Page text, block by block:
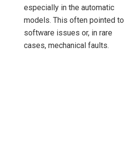
especially in the automatic
models. This often pointed to
software issues or, in rare
cases, mechanical faults.